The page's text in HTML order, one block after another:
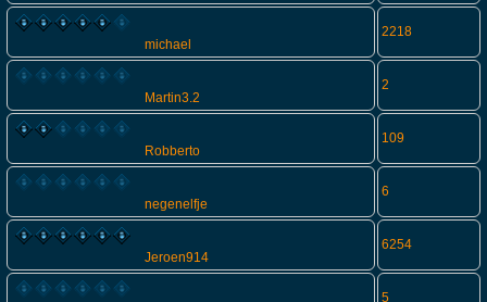
michael
2218
Martin3.2
2
Robberto
109
negenelfje
6
Jeroen914
6254
5